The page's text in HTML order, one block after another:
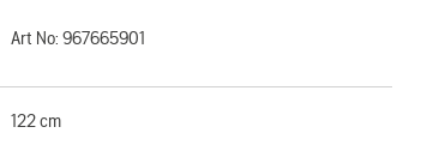
Art No: 967665901
122 cm